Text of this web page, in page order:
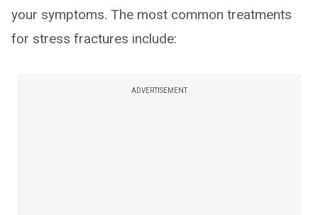
your symptoms. The most common treatments
for stress fractures include:
ADVERTISEMENT